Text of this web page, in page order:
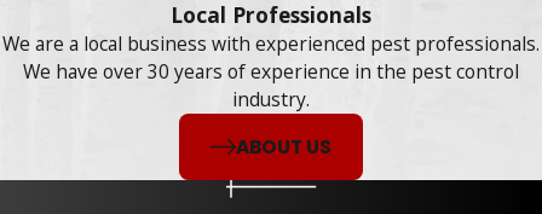
Local Professionals
We are a local business with experienced pest professionals.
We have over 30 years of experience in the pest control
industry.
ABOUT US